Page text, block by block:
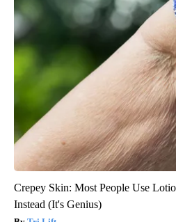
Crepey Skin: Most People Use
Instead (It's Genius)